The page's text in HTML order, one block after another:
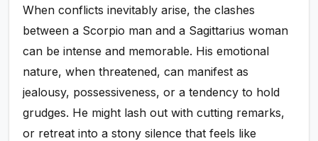
When conflicts inevitably arise, the clashes
between a Scorpio man and a Sagittarius woman
can be intense and memorable. His emotional
nature, when threatened, can manifest as
jealousy, possessiveness, or a tendency to hold
grudges. He might lash out with cutting remarks,
or retreat into a stony silence that feels like